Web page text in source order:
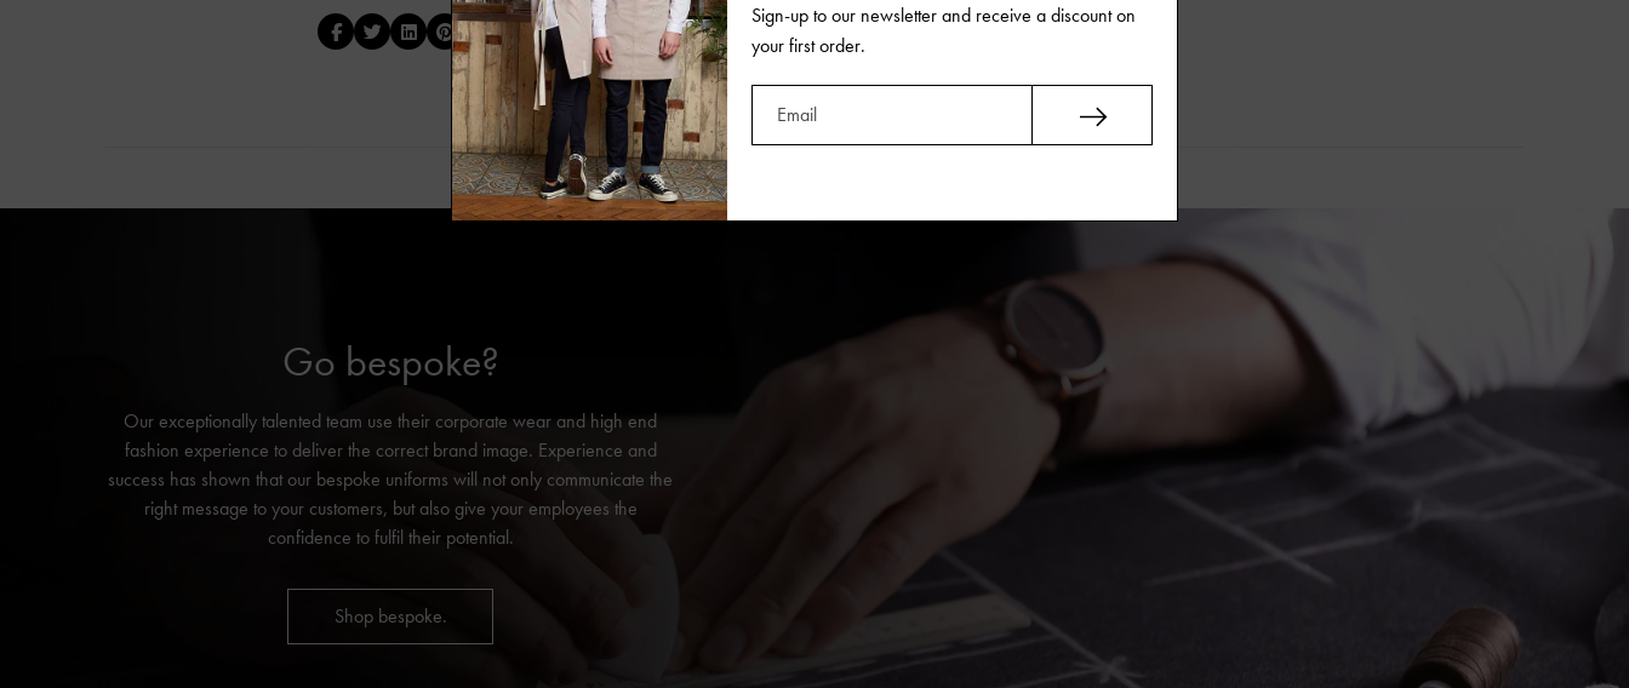
Go bespoke?
Our exceptionally talented team use their corporate wear and high end
fashion experience to deliver the correct brand image. Experience and
success has shown that our bespoke uniforms will not only communicate the
right message to your customers, but also give your employees the
confidence to fulfil their potential.
Shop bespoke.
Sign-up to our newsletter and receive a discount on
your first order.